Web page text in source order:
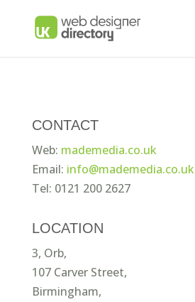
CONTACT
Web: mademedia.co.uk
Email: info@mademedia.co.uk
Tel: 0121 200 2627
LOCATION
3, Orb,
107 Carver Street,
Birmingham,